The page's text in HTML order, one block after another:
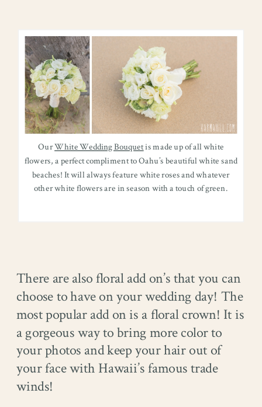
OurWhite Wedding Bouquetis made up of all white
flowers, a perfect compliment to Oahu’s beautiful white sand
beaches! It will always feature white roses and whatever
other white flowers are in season with a touch of green.
There are also floral add on’s that you can
choose to have on your wedding day! The
most popular add on is a floral crown! It is
a gorgeous way to bring more color to
your photos and keep your hair out of
your face with Hawaii’s famous trade
winds!